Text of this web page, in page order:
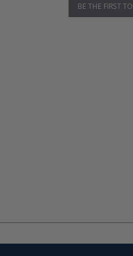
BE THE FIRST